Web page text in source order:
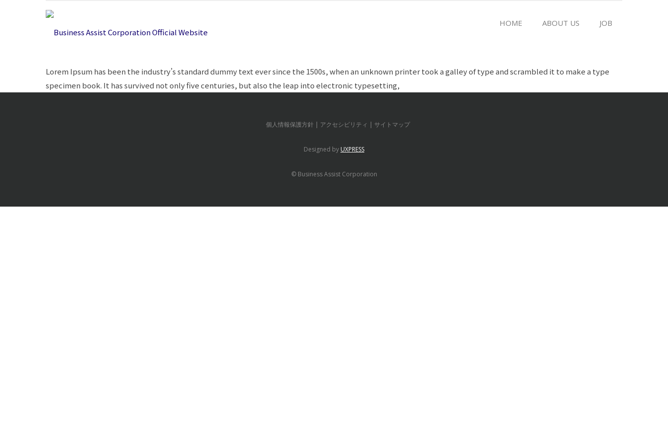
HOME ABOUT US JOB
Lorem Ipsum has been the industry’s standard dummy text ever since the 1500s, when an unknown printer took a galley of type and scrambled it to make a type
specimen book. It has survived not only five centuries, but also the leap into electronic typesetting,
個人情報保護方針 アクセシビリティ サイトマップ
Designed by UXPRESS
© Business Assist Corporation